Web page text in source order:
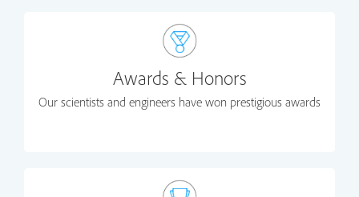
Awards & Honors
Our scientists and engineers have won prestigious awards